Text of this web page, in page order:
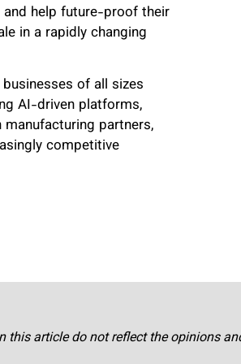
help future-proof their
in a rapidly changing
of all sizes
AI-driven platforms,
partners,
competitive
this article do not reflect the opinions